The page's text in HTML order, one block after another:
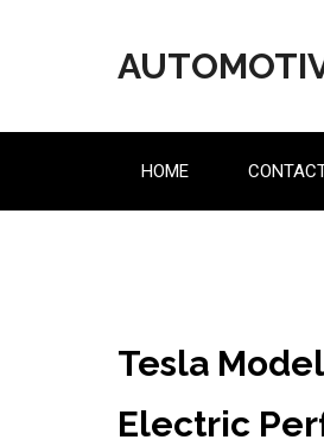
HOME
Tesla
Electric